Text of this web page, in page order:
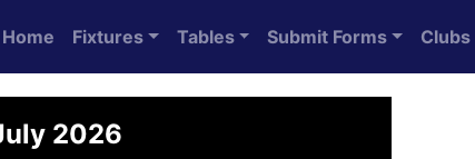
Home Fixtures Tables Submit Forms Clubs
2026